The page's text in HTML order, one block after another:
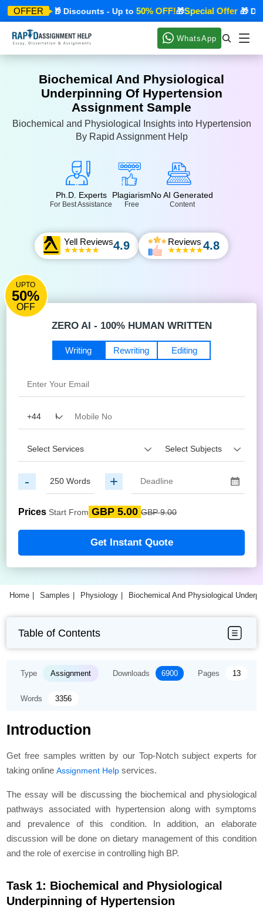
OFFER
Offer🎁 Discounts - Up to 50% OFF!🎁Special Offer🎁
WhatsApp
Biochemical And Physiological
Underpinning Of Hypertension
Assignment Sample
Biochemical and Physiological Insights into Hypertension
By Rapid Assignment Help
Ph.D. Experts
For Best Assistance
Plagiarism
Free
No AI Generated
Content
Yell Reviews4.9 Reviews 4.8
UPTO
50%
OFF
ZERO AI - 100% HUMAN WRITTEN
Editing
Writing Rewriting
- +
Prices Start From GBP 5.00 GBP 9.00
Get Instant Quote
Home Samples Physiology Biochemical And Physiological
Table of Contents
Type Assignment Downloads 6900 Pages 13
Words 3356
Introduction
Get free samples written by our Top-Notch subject experts for
taking onlineAssignment Help services.
The essay will be discussing the biochemical and physiological
pathways associated with hypertension along with symptoms
and prevalence of this condition. In addition, an elaborate
discussion will be done on dietary management of this condition
and the role of exercise in controlling high BP.
Task 1: Biochemical and Physiological
Underpinning of Hypertension